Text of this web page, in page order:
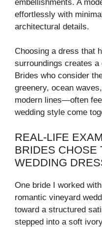
embellishments. A
effortlessly with
architectural details.
Choosing a dress that
surroundings creates
Brides who consider
greenery, ocean
modern lines—often
wedding style come
REAL-LIFE
BRIDES CHOSE
WEDDING
One bride I worked
romantic vineyard
toward a structured
stepped into a soft